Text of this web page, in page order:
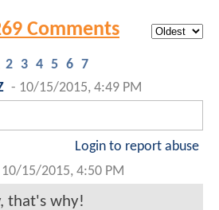
Comments
2 3 4 5 6 7
- 10/15/2015, 4:49 PM
Login to report abuse
10/15/2015, 4:50 PM
that's why!